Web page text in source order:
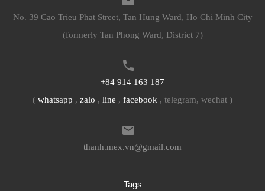
No. 39 Cao Trieu Phat Street, Tan Hung Ward, Ho Chi Minh City
(formerly Tan Phong Ward, District 7)
+84 914 163 187
( whatsapp , zalo , line , facebook , telegram, wechat )
thanh.mex.vn@gmail.com
Tags